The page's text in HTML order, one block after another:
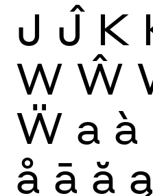
J Ĵ K
W Ŵ
Ẅ a à
å ā ă ą